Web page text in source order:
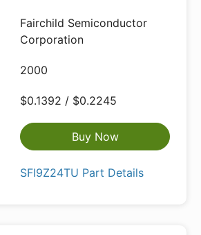
Fairchild Semiconductor
Corporation
2000
$0.1392 / $0.2245
Buy Now
SFI9Z24TU Part Details